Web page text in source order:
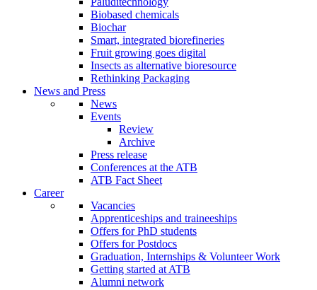
Biobased chemicals
Biochar
Smart, integrated biorefineries
Fruit growing goes digital
Insects as alternative bioresource
Rethinking Packaging
News and Press
News
Events
Review
Archive
Press release
Conferences at the ATB
ATB Fact Sheet
Career
Vacancies
Apprenticeships and traineeships
Offers for PhD students
Offers for Postdocs
Graduation, Internships & Volunteer Work
Getting started at ATB
Alumni network